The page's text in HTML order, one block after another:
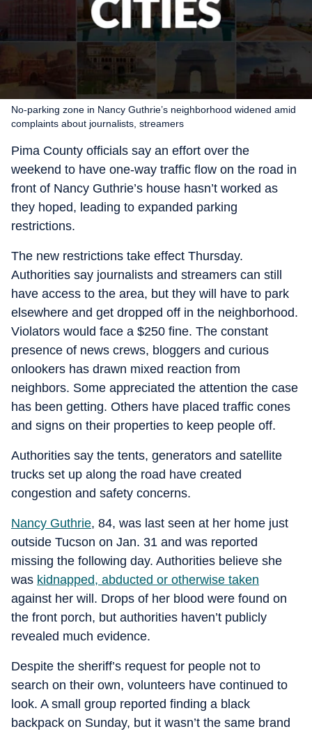
No-parking zone in Nancy Guthrie’s neighborhood widened amid
complaints about journalists, streamers
Pima County officials say an effort over the
weekend to have one-way traffic flow on the road in
front of Nancy Guthrie’s house hasn’t worked as
they hoped, leading to expanded parking
restrictions.
The new restrictions take effect Thursday.
Authorities say journalists and streamers can still
have access to the area, but they will have to park
elsewhere and get dropped off in the neighborhood.
Violators would face a $250 fine. The constant
presence of news crews, bloggers and curious
onlookers has drawn mixed reaction from
neighbors. Some appreciated the attention the case
has been getting. Others have placed traffic cones
and signs on their properties to keep people off.
Authorities say the tents, generators and satellite
trucks set up along the road have created
congestion and safety concerns.
Nancy Guthrie, 84, was last seen at her home just
outside Tucson on Jan. 31 and was reported
missing the following day. Authorities believe she
was kidnapped, abducted or otherwise taken
against her will. Drops of her blood were found on
the front porch, but authorities haven’t publicly
revealed much evidence.
Despite the sheriff’s request for people not to
search on their own, volunteers have continued to
look. A small group reported finding a black
backpack on Sunday, but it wasn’t the same brand